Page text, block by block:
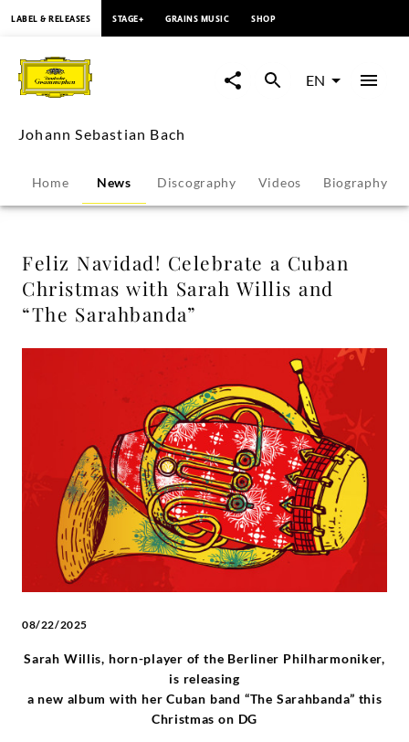
Navidad!
Celebrate
Cuban
Christmas
with
Sarah
Sarahbanda”
Johann
Sebastian
Bach
LABEL & RELEASES STAGE+ GRAINS MUSIC SHOP
EN
Johann Sebastian Bach
Home News Discography Videos Biography
Feliz Navidad! Celebrate a Cuban
Christmas with Sarah Willis and
“The Sarahbanda”
08/22/2025
Sarah Willis, horn-player of the Berliner Philharmoniker,
is releasing
a new album with her Cuban band “The Sarahbanda” this
Christmas on DG